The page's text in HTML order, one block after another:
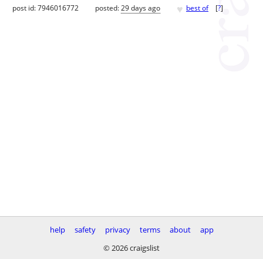
post id: 7946016772 posted:29 days ago ♥ best of [?]
help safety privacy terms about
app
© 2026 craigslist